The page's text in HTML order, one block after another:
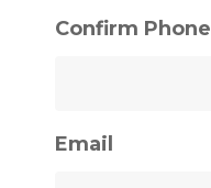
Confirm Phone
Email